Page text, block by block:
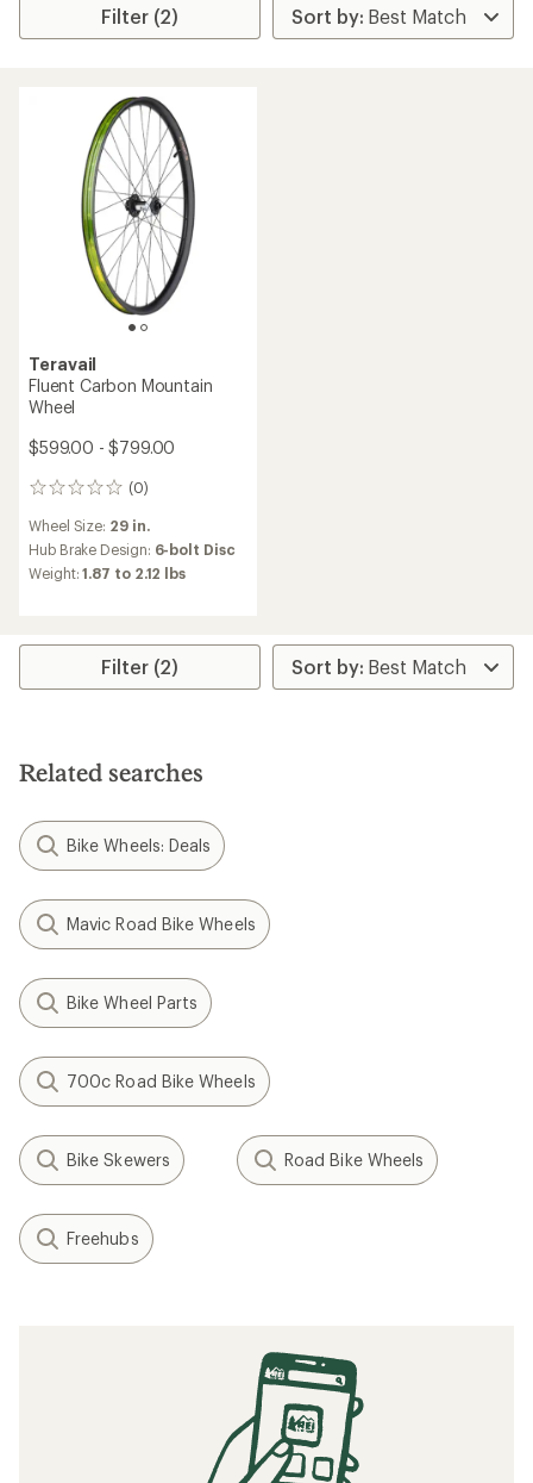
Filter (2)
Teravail
Fluent Carbon Mountain
Wheel
$599.00 - $799.00
(0)
0
Wheel Size: 29 in.
Hub Brake Design: 6-bolt Disc
Weight:1.87 to 2.12 lbs
Filter (2)
Related searches
Bike Wheels: Deals
Mavic Road Bike Wheels
Bike Wheel Parts
700c Road Bike Wheels
Bike Skewers Road Bike Wheels
Freehubs